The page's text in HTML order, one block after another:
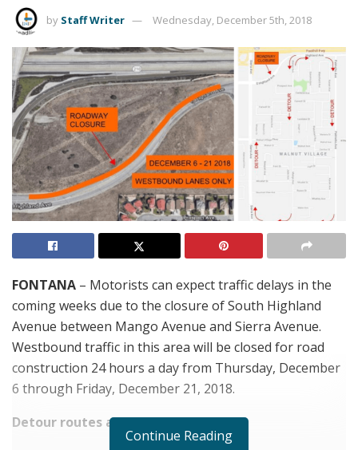
by Staff Writer Wednesday, December 5th, 2018
FONTANA – Motorists can expect traffic delays in the
coming weeks due to the closure of South Highland
Avenue between Mango Avenue and Sierra Avenue.
Westbound traffic in this area will be closed for road
construction 24 hours a day from Thursday, December
6 through Friday, December 21, 2018.
Detour routes are as follows:
Continue Reading